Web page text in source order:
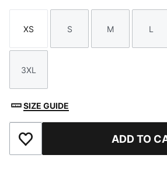
Size
XS
Size
S
Size
M
Size
L
Size
3XL
SIZE GUIDE
Add to Favourites ADD TO